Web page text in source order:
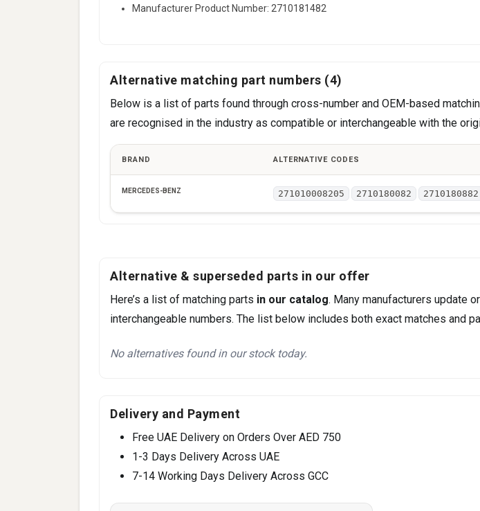
Manufacturer Product Number: 2710181482
Alternative matching part numbers (4)
Below is a list of parts found through cross-number and OEM-based
are recognised in the industry as compatible or interchangeable with the
BRAND ALTERNATIVE CODES
MERCEDES-BENZ 271010008205 2710180082 2710180882
Alternative & superseded parts in our offer
Here’s a list of matching parts in our catalog. Many manufacturers update
interchangeable numbers. The list below includes both exact matches and
No alternatives found in our stock today.
Delivery and Payment
Free UAE Delivery on Orders Over AED 750
1-3 Days Delivery Across UAE
7-14 Working Days Delivery Across GCC